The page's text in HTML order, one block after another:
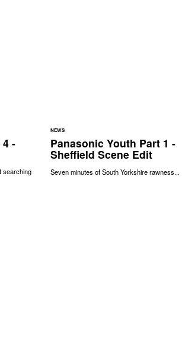
-
searching
NEWS
Panasonic Youth Part 1 -
Sheffield Scene Edit
Seven minutes of South Yorkshire rawness...